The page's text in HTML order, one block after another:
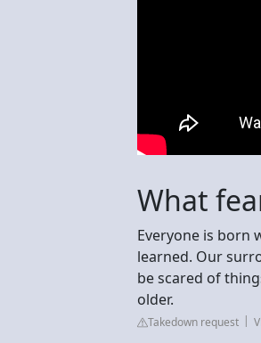
What
Everyone is born
learned. Our
be scared of
older.
Takedown request